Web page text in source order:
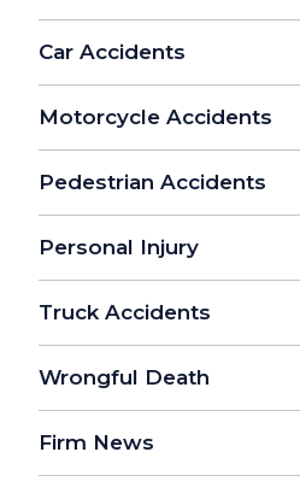
Car Accidents
Motorcycle Accidents
Pedestrian Accidents
Personal Injury
Truck Accidents
Wrongful Death
Firm News